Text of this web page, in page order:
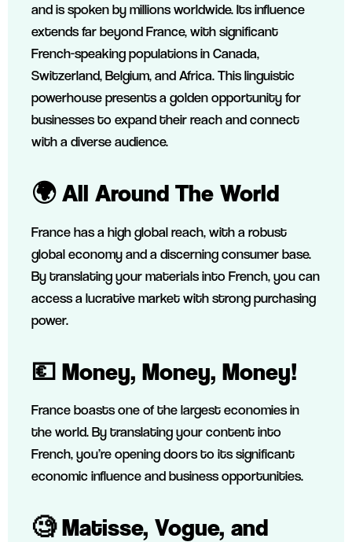
and is spoken by millions worldwide. Its influence
extends far beyond France, with significant
French-speaking populations in Canada,
Switzerland, Belgium, and Africa. This linguistic
powerhouse presents a golden opportunity for
businesses to expand their reach and connect
with a diverse audience.
🌍 All Around The World
France has a high global reach, with a robust
global economy and a discerning consumer base.
By translating your materials into French, you can
access a lucrative market with strong purchasing
power.
💶 Money, Money, Money!
France boasts one of the largest economies in
the world. By translating your content into
French, you’re opening doors to its significant
economic influence and business opportunities.
🧐 Matisse, Vogue, and